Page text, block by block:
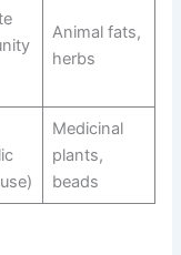
Animal fats,
herbs
Medicinal
plants,
beads